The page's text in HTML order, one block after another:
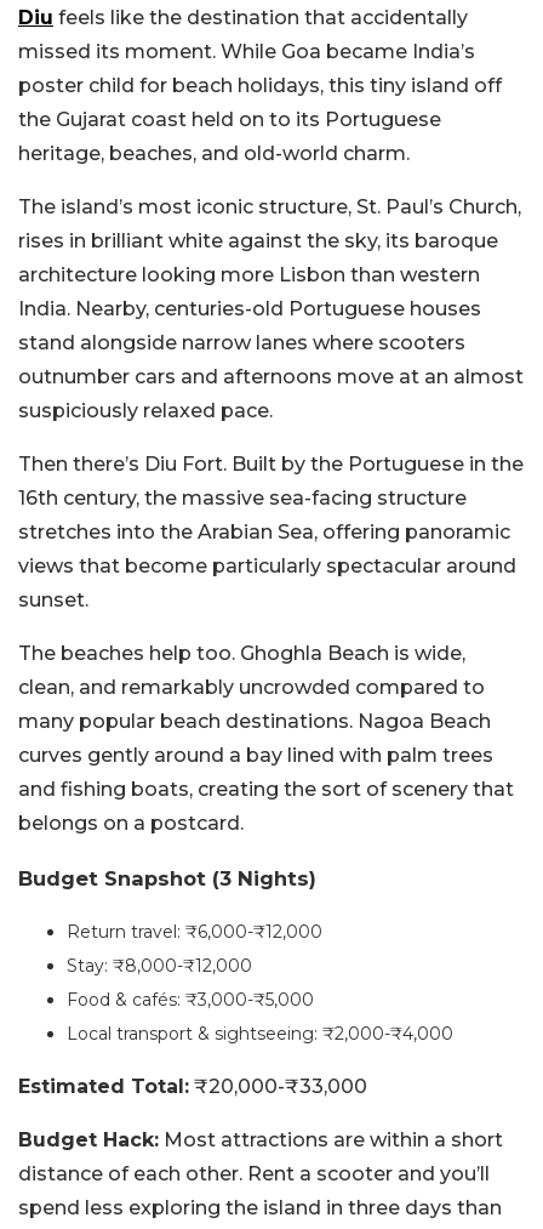
Diu feels like the destination that accidentally
missed its moment. While Goa became India’s
poster child for beach holidays, this tiny island off
the Gujarat coast held on to its Portuguese
heritage, beaches, and old-world charm.
The island’s most iconic structure, St. Paul’s Church,
rises in brilliant white against the sky, its baroque
architecture looking more Lisbon than western
India. Nearby, centuries-old Portuguese houses
stand alongside narrow lanes where scooters
outnumber cars and afternoons move at an almost
suspiciously relaxed pace.
Then there’s Diu Fort. Built by the Portuguese in the
16th century, the massive sea-facing structure
stretches into the Arabian Sea, offering panoramic
views that become particularly spectacular around
sunset.
The beaches help too. Ghoghla Beach is wide,
clean, and remarkably uncrowded compared to
many popular beach destinations. Nagoa Beach
curves gently around a bay lined with palm trees
and fishing boats, creating the sort of scenery that
belongs on a postcard.
Budget Snapshot (3 Nights)
Return travel: ₹6,000-₹12,000
Stay: ₹8,000-₹12,000
Food & cafés: ₹3,000-₹5,000
Local transport & sightseeing: ₹2,000-₹4,000
Estimated Total: ₹20,000-₹33,000
Budget Hack: Most attractions are within a short
distance of each other. Rent a scooter and you’ll
spend less exploring the island in three days than